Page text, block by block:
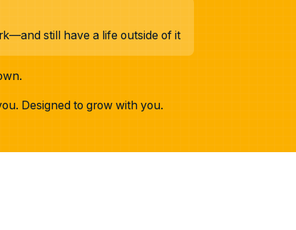
still have a life outside of it
Designed to grow with you.